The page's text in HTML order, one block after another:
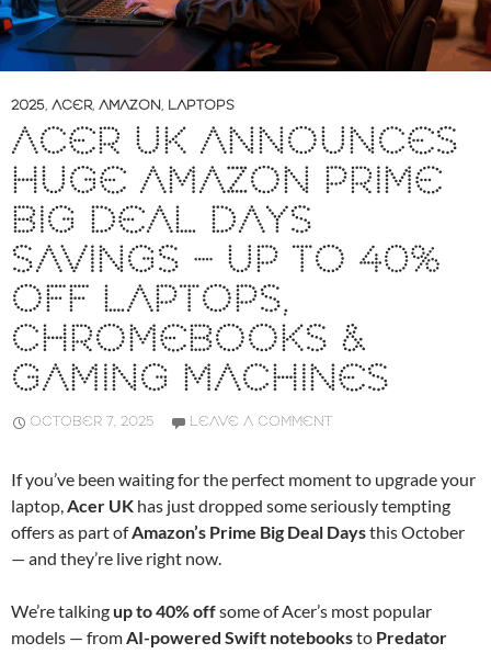
2025, ACER, AMAZON, LAPTOPS
ACER UK ANNOUNCES
HUGE AMAZON PRIME
BIG DEAL DAYS
SAVINGS – UP TO 40%
OFF LAPTOPS,
CHROMEBOOKS &
GAMING MACHINES
OCTOBER 7, 2025 LEAVE A COMMENT
If you’ve been waiting for the perfect moment to upgrade your
laptop,Acer UK has just dropped some seriously tempting
offers as part ofAmazon’s Prime Big Deal Daysthis October
— and they’re live right now.
We’re talkingup to 40% offsome of Acer’s most popular
models — fromAI-powered Swift notebooksto Predator